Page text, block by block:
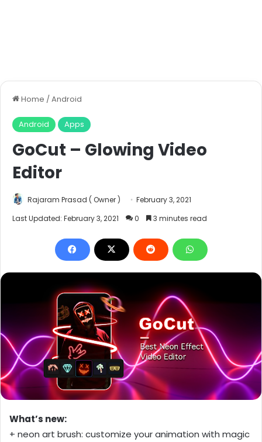
Home / Android
Android Apps
GoCut – Glowing Video
Editor
Rajaram Prasad ( Owner )
February 3, 2021
Last Updated: February 3, 2021
0 3 minutes read
What’s new:
+ neon art brush: customize your animation with magic